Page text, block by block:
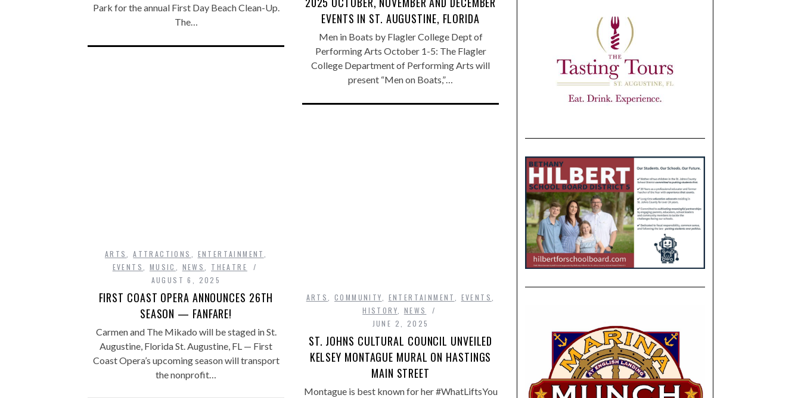
Park for the annual First Day Beach Clean-Up.
The…
EVENTS IN ST. AUGUSTINE, FLORIDA
Men in Boats by Flagler College Dept of
Performing Arts October 1-5: The Flagler
College Department of Performing Arts will
present “Men on Boats,”…
ARTS ,ATTRACTIONS ENTERTAINMENT
EVENTS
MUSIC NEWS
THEATRE
AUGUST 6, 2025
FIRST COAST OPERA ANNOUNCES 26TH
SEASON — FANFARE!
Carmen and The Mikado will be staged in St.
Augustine, Florida St. Augustine, FL — First
Coast Opera’s upcoming season will transport
the nonprofit…
ARTS ,COMMUNITY ENTERTAINMENT EVENTS
HISTORY
NEWS
JUNE 2, 2025
ST. JOHNS CULTURAL COUNCIL UNVEILED
KELSEY MONTAGUE MURAL ON HASTINGS
MAIN STREET
Montague is best known for her #WhatLiftsYou